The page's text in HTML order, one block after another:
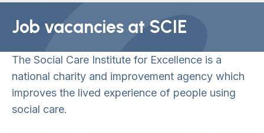
Job vacancies at SCIE
The Social Care Institute for Excellence is a
national charity and improvement agency which
improves the lived experience of people using
social care.